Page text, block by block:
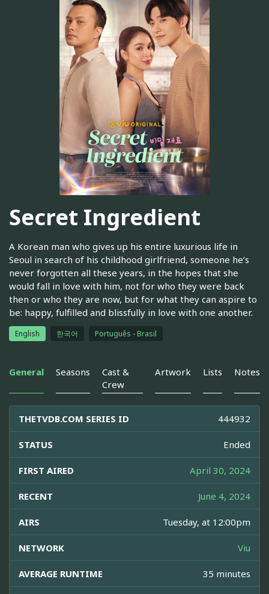
Secret Ingredient
A Korean man who gives up his entire luxurious life in
Seoul in search of his childhood girlfriend, someone he’s
never forgotten all these years, in the hopes that she
would fall in love with him, not for who they were back
then or who they are now, but for what they can aspire to
be: happy, fulfilled and blissfully in love with one another.
English 한국어 Português - Brasil
General Seasons
Cast &
Crew
Artwork Lists Notes
THETVDB.COM SERIES ID 444932
STATUS Ended
FIRST AIRED April 30, 2024
RECENT June 4, 2024
AIRS Tuesday, at 12:00pm
NETWORK Viu
AVERAGE RUNTIME 35 minutes